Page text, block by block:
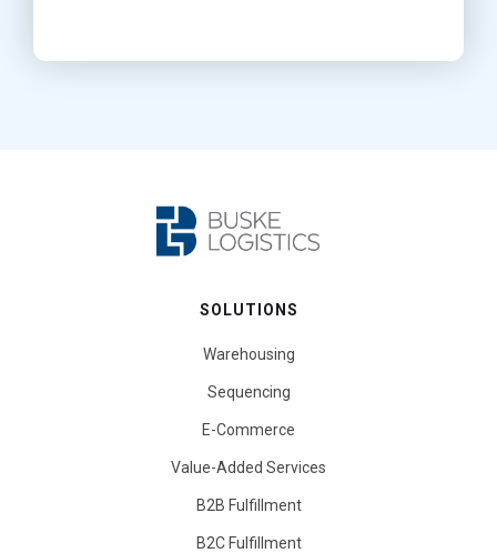
SOLUTIONS
Warehousing
Sequencing
E-Commerce
Value-Added Services
B2B Fulfillment
B2C Fulfillment